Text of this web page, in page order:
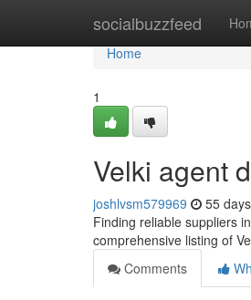
socialbuzzfeed
Home
Home
1
Velki agent
joshlvsm579969 55
Finding reliable suppliers
comprehensive listing of
Comments